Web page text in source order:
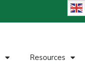
Resources